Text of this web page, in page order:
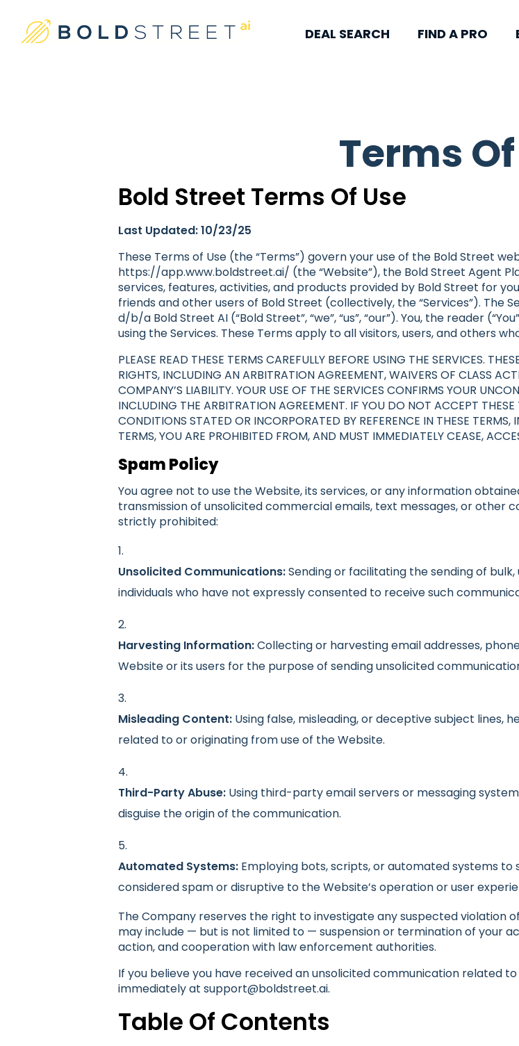
DEAL SEARCH FIND A PRO
Terms
Bold Street Terms Of Use
Last Updated: 10/23/25
These Terms of Use (the “Terms”) govern your use of the Bold Street
https://app.www.boldstreet.ai/ (the “Website”), the Bold Street Agent
services, features, activities, and products provided by Bold Street for
friends and other users of Bold Street (collectively, the “Services”). The
d/b/a Bold Street AI (“Bold Street”, “we”, “us”, “our”). You, the reader
using the Services. These Terms apply to all visitors, users, and others
PLEASE READ THESE TERMS CAREFULLY BEFORE USING THE SERVICES.
RIGHTS, INCLUDING AN ARBITRATION AGREEMENT, WAIVERS OF CLASS
COMPANY’S LIABILITY. YOUR USE OF THE SERVICES CONFIRMS YOUR
INCLUDING THE ARBITRATION AGREEMENT. IF YOU DO NOT ACCEPT
CONDITIONS STATED OR INCORPORATED BY REFERENCE IN THESE
TERMS, YOU ARE PROHIBITED FROM, AND MUST IMMEDIATELY CEASE,
Spam Policy
You agree not to use the Website, its services, or any information
transmission of unsolicited commercial emails, text messages, or other
strictly prohibited:
Unsolicited Communications:Sending or facilitating the sending of
individuals who have not expressly consented to receive such
Harvesting Information:Collecting or harvesting email addresses,
Website or its users for the purpose of sending unsolicited
Misleading Content: Using false, misleading, or deceptive subject lines,
related to or originating from use of the Website.
Third-Party Abuse: Using third-party email servers or messaging
disguise the origin of the communication.
Automated Systems: Employing bots, scripts, or automated systems
considered spam or disruptive to the Website’s operation or user
The Company reserves the right to investigate any suspected violation
may include — but is not limited to — suspension or termination of your
action, and cooperation with law enforcement authorities.
If you believe you have received an unsolicited communication related
immediately at support@boldstreet.ai.
Table Of Contents